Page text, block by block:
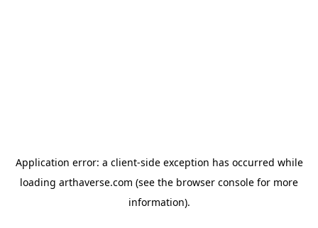
Application error: a client-side exception has occurred while
loading arthaverse.com (see the browser console for more
information).